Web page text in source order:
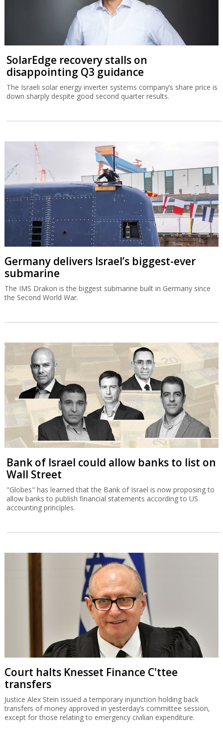
SolarEdge recovery stalls on
disappointing Q3 guidance
The Israeli solar energy inverter systems company’s share price is
down sharply despite good second quarter results.
Germany delivers Israel’s biggest-ever
submarine
The IMS Drakon is the biggest submarine built in Germany since
the Second World War.
Bank of Israel could allow banks to list on
Wall Street
"Globes" has learned that the Bank of Israel is now proposing to
allow banks to publish financial statements according to US
accounting principles.
Court halts Knesset Finance C'ttee
transfers
Justice Alex Stein issued a temporary injunction holding back
transfers of money approved in yesterday’s committee session,
except for those relating to emergency civilian expenditure.